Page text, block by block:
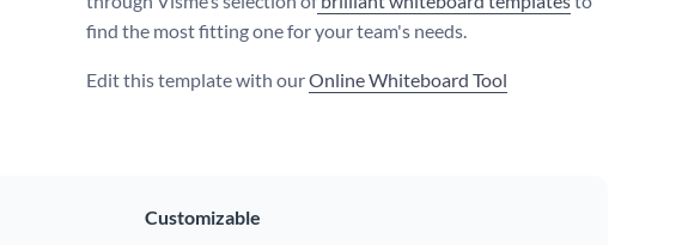
find the most fitting one for your team's needs.
Edit this template with ourOnline Whiteboard Tool
Customizable